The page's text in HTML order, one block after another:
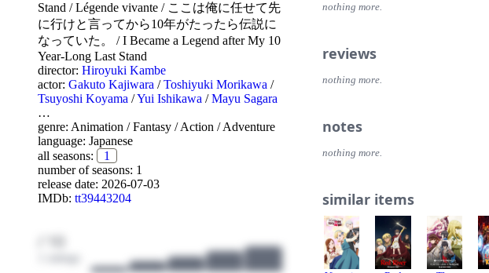
Stand /Légende vivante / ここは俺に任せて先
に行けと言ってから10年がたったら伝説に
なっていた。
/I Became a Legend after My 10
Year-Long Last Stand
director: Hiroyuki Kambe
actor: Gakuto Kajiwara /Toshiyuki Morikawa /
Tsuyoshi Koyama /Yui Ishikawa /Mayu Sagara
…
genre: Animation /Fantasy /Action /Adventure
language: Japanese
all seasons:
1
number of seasons: 1
release date: 2026-07-03
IMDb: tt39443204
/ 10
nothing more.
reviews
nothing more.
notes
nothing more.
similar items